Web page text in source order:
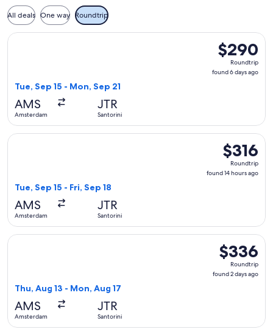
All deals One way Roundtrip
$290
Roundtrip,
found
$290
Roundtrip
found 6 days ago
Tue, Sep 15 - Mon, Sep 21
AMS
Amsterdam
JTR
Santorini
Select Swiss International Air Lines flight, departing Tue,
$316
Roundtrip,
found
$316
Roundtrip
found 14 hours ago
Tue, Sep 15 - Fri, Sep 18
AMS
Amsterdam
JTR
Santorini
Select Swiss International Air Lines flight, departing Tue,
$336
Roundtrip,
found
$336
Roundtrip
found 2 days ago
Thu, Aug 13 - Mon, Aug 17
AMS
Amsterdam
JTR
Santorini
Select Swiss International Air Lines flight, departing Thu,